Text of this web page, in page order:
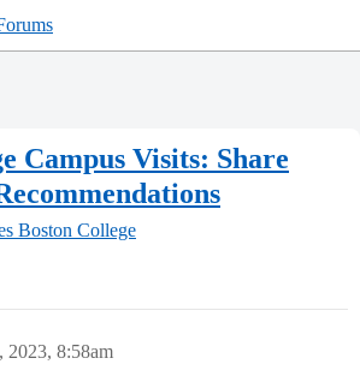
Campus Visits: Share
Boston College
2023, 8:58am